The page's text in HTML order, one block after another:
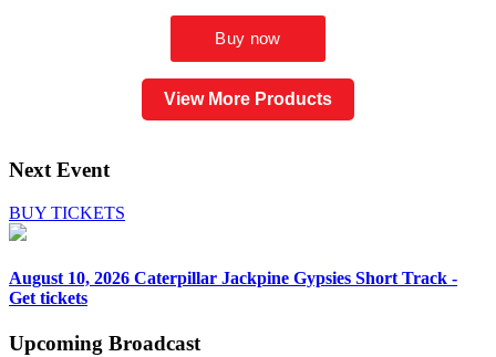
View More Products
Next Event
BUY TICKETS
August 10, 2026 Caterpillar Jackpine Gypsies Short Track -
Get tickets
Upcoming Broadcast